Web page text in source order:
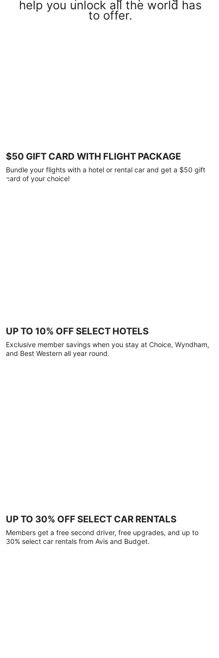
help you unlock all the world has
to offer.
$50 GIFT CARD WITH FLIGHT PACKAGE
Bundle your flights with a hotel or rental car and get a $50 gift
card of your choice!
UP TO 10% OFF SELECT HOTELS
Exclusive member savings when you stay at Choice, Wyndham,
and Best Western all year round.
UP TO 30% OFF SELECT CAR RENTALS
Members get a free second driver, free upgrades, and up to
30% select car rentals from Avis and Budget.